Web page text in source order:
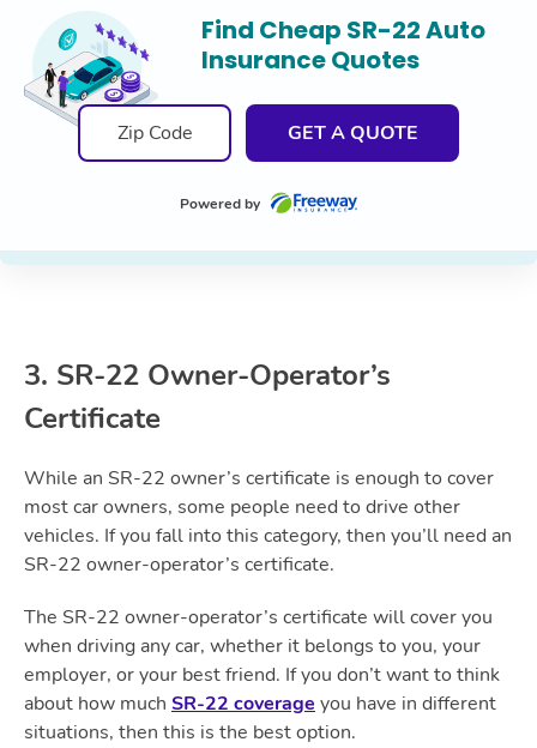
Find Cheap SR-22 Auto
Insurance Quotes
GET A QUOTE
Powered by
3. SR-22 Owner-Operator’s
Certificate
While an SR-22 owner’s certificate is enough to cover
most car owners, some people need to drive other
vehicles. If you fall into this category, then you’ll need an
SR-22 owner-operator’s certificate.
The SR-22 owner-operator’s certificate will cover you
when driving any car, whether it belongs to you, your
employer, or your best friend. If you don’t want to think
about how much SR-22 coverage you have in different
situations, then this is the best option.